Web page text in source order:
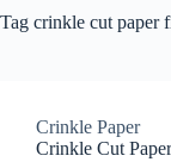
Tag crinkle cut paper
Crinkle Paper
Crinkle Cut